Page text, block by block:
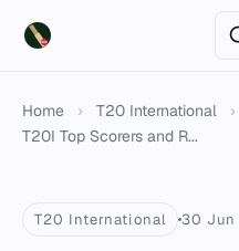
Home › T20 International ›
T20I Top Scorers and R...
T20 International 30